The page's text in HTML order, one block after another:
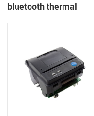
bluetooth thermal